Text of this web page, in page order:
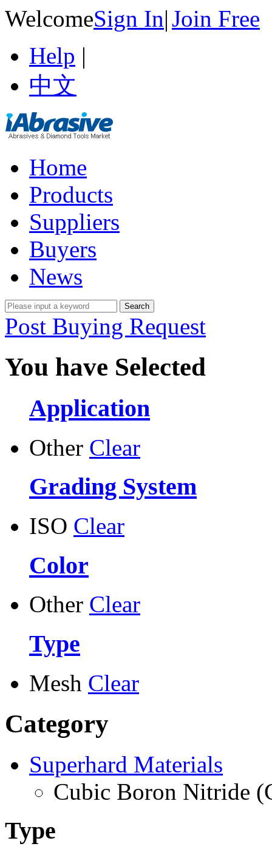
WelcomeSign In|Join Free
Help |
中文
Home
Products
Suppliers
Buyers
News
Post Buying Request
You have Selected
Application
Other Clear
Grading System
ISO Clear
Color
Other Clear
Type
Mesh Clear
Category
Superhard Materials
Cubic Boron Nitride
Type